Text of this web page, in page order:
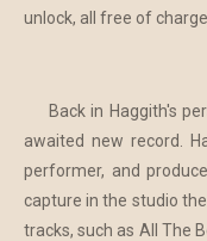
unlock, all free of charge.
Back in Haggith's
awaited new record.
performer, and
capture in the studio
tracks, such as All The